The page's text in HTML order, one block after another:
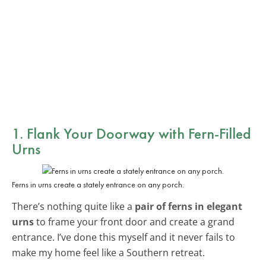
1. Flank Your Doorway with Fern-Filled
Urns
Ferns in urns create a stately entrance on any porch.
There’s nothing quite like a pair of ferns in elegant
urnsto frame your front door and create a grand
entrance. I’ve done this myself and it never fails to
make my home feel like a Southern retreat.